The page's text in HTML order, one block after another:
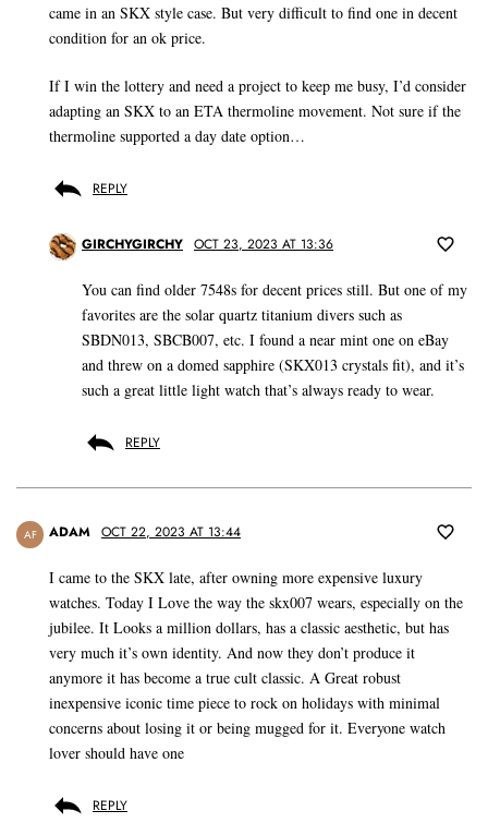
came in an SKX style case. But very difficult to find one in decent
condition for an ok price.
If I win the lottery and need a project to keep me busy, I’d consider
adapting an SKX to an ETA thermoline movement. Not sure if the
thermoline supported a day date option…
REPLY
GIRCHYGIRCHY OCT 23, 2023 AT 13:36
You can find older 7548s for decent prices still. But one of my
favorites are the solar quartz titanium divers such as
SBDN013, SBCB007, etc. I found a near mint one on eBay
and threw on a domed sapphire (SKX013 crystals fit), and it’s
such a great little light watch that’s always ready to wear.
REPLY
AF ADAM OCT 22, 2023 AT 13:44
I came to the SKX late, after owning more expensive luxury
watches. Today I Love the way the skx007 wears, especially on the
jubilee. It Looks a million dollars, has a classic aesthetic, but has
very much it’s own identity. And now they don’t produce it
anymore it has become a true cult classic. A Great robust
inexpensive iconic time piece to rock on holidays with minimal
concerns about losing it or being mugged for it. Everyone watch
lover should have one
REPLY